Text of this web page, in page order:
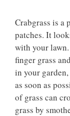
Crabgrass is a
patches. It
with your
finger grass
in your
as soon as
of grass can
grass by